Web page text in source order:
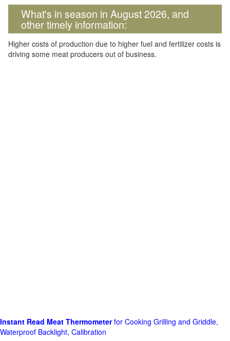
What's in season in August 2026, and
other timely information:
Higher costs of production due to higher fuel and fertilizer costs is
driving some meat producers out of business.
Instant Read Meat Thermometerfor Cooking Grilling and Griddle,
Waterproof Backlight, Calibration